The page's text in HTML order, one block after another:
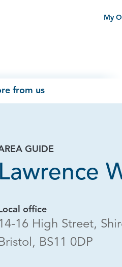
My
from us
GUIDE
Lawrence
Local office
16 High Street,
BS11 0DP